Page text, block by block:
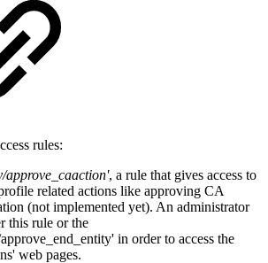
rules:
approve_caaction', a rule that gives access to
related actions like approving CA
(not implemented yet). An administrator
this rule or the
in order to access the
web pages.